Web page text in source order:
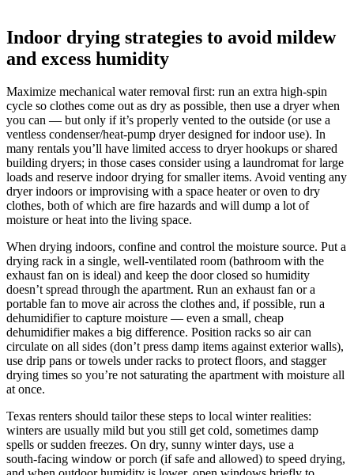
Indoor drying strategies to avoid mildew
and excess humidity
Maximize mechanical water removal first: run an extra high‑spin
cycle so clothes come out as dry as possible, then use a dryer when
you can — but only if it’s properly vented to the outside (or use a
ventless condenser/heat‑pump dryer designed for indoor use). In
many rentals you’ll have limited access to dryer hookups or shared
building dryers; in those cases consider using a laundromat for large
loads and reserve indoor drying for smaller items. Avoid venting any
dryer indoors or improvising with a space heater or oven to dry
clothes, both of which are fire hazards and will dump a lot of
moisture or heat into the living space.
When drying indoors, confine and control the moisture source. Put a
drying rack in a single, well‑ventilated room (bathroom with the
exhaust fan on is ideal) and keep the door closed so humidity
doesn’t spread through the apartment. Run an exhaust fan or a
portable fan to move air across the clothes and, if possible, run a
dehumidifier to capture moisture — even a small, cheap
dehumidifier makes a big difference. Position racks so air can
circulate on all sides (don’t press damp items against exterior walls),
use drip pans or towels under racks to protect floors, and stagger
drying times so you’re not saturating the apartment with moisture all
at once.
Texas renters should tailor these steps to local winter realities:
winters are usually mild but you still get cold, sometimes damp
spells or sudden freezes. On dry, sunny winter days, use a
south‑facing window or porch (if safe and allowed) to speed drying,